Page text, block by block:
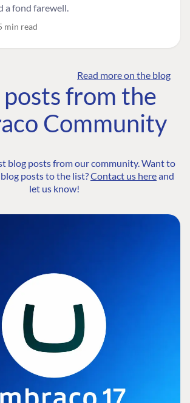
a fond farewell.
min read
Read more on the blog
posts from the
Community
blog posts from our community. Want to
posts to the list?Contact us hereand
let us know!